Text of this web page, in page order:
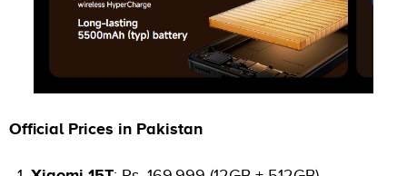
Official Prices in Pakistan